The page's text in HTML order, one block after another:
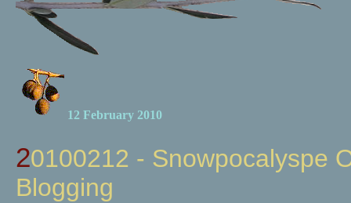
12 February 2010
20100212 - Snowpocalyspe Olive Tree
Blogging